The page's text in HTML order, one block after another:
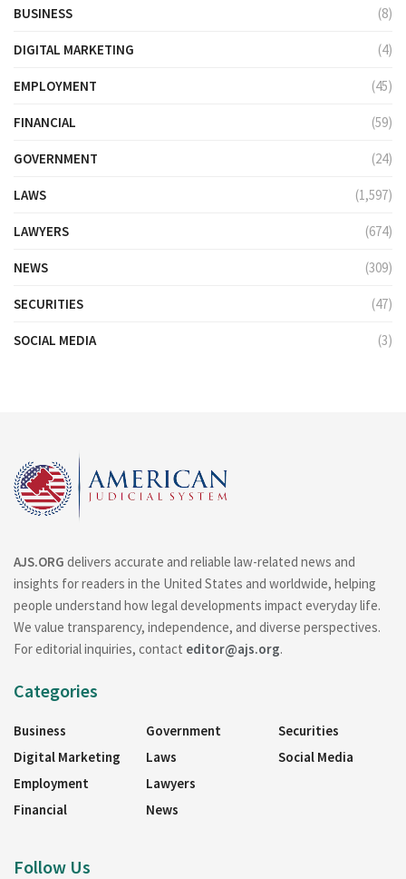
BUSINESS (8)
DIGITAL MARKETING (4)
EMPLOYMENT (45)
FINANCIAL (59)
GOVERNMENT (24)
LAWS (1,597)
LAWYERS (674)
NEWS (309)
SECURITIES (47)
SOCIAL MEDIA (3)
AJS.ORG delivers accurate and reliable law-related news and
insights for readers in the United States and worldwide, helping
people understand how legal developments impact everyday life.
We value transparency, independence, and diverse perspectives.
For editorial inquiries, contact editor@ajs.org.
Categories
Business
Digital Marketing
Employment
Financial
Government
Laws
Lawyers
News
Securities
Social Media
Follow Us